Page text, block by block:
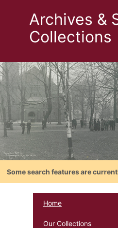
Archives &
Collections
Some search features are
Home
Our Collections